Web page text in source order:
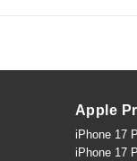
Apple
iPhone 17
iPhone 17